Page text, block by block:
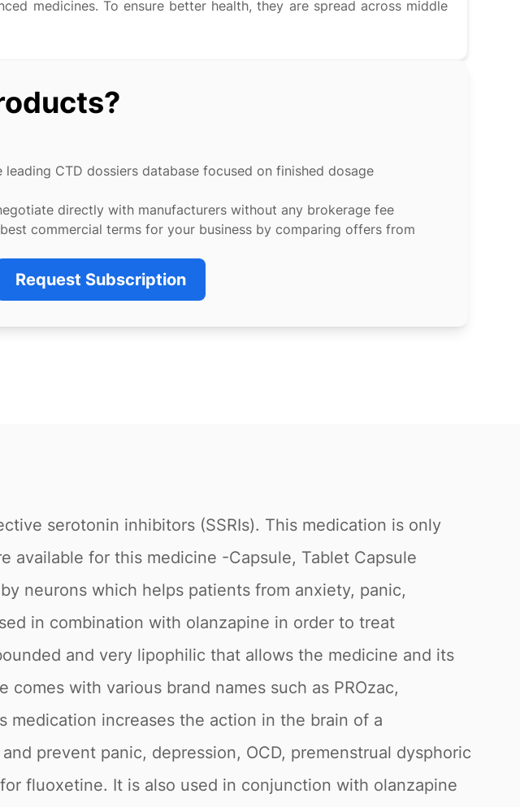
medicines. To ensure better health, they are spread across middle
leading CTD dossiers database focused on finished dosage
directly with manufacturers without any brokerage fee
commercial terms for your business by comparing offers from
Request Subscription
serotonin inhibitors (SSRIs). This medication is only
available for this medicine -Capsule, Tablet Capsule
neurons which helps patients from anxiety, panic,
in combination with olanzapine in order to treat
and very lipophilic that allows the medicine and its
with various brand names such as PROzac,
medication increases the action in the brain of a
prevent panic, depression, OCD, premenstrual dysphoric
fluoxetine. It is also used in conjunction with olanzapine